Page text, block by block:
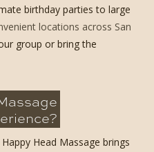
birthday parties to large
locations across San
group or bring the
Head Massage brings